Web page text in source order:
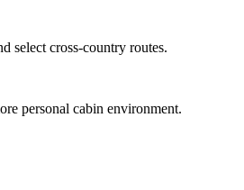
select cross-country routes.
personal cabin environment.